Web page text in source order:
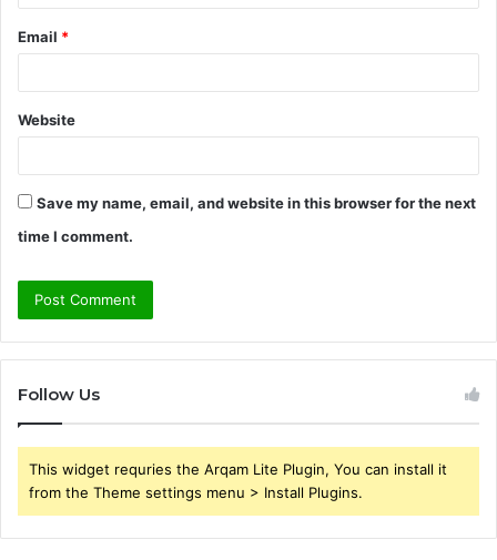
Email *
Website
Save my name, email, and website in this browser for the next
time I comment.
Follow Us
This widget requries the Arqam Lite Plugin, You can install it
from the Theme settings menu > Install Plugins.